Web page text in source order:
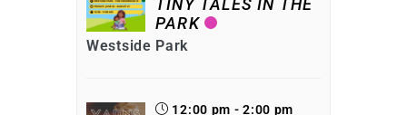
PARK
Westside Park
12:00 pm - 2:00 pm